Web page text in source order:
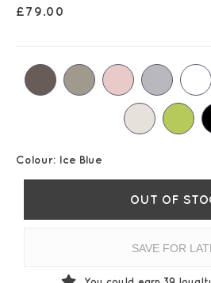
£79.00
Colour: Ice Blue
OUT OF
SAVE FOR